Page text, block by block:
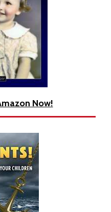
Now!